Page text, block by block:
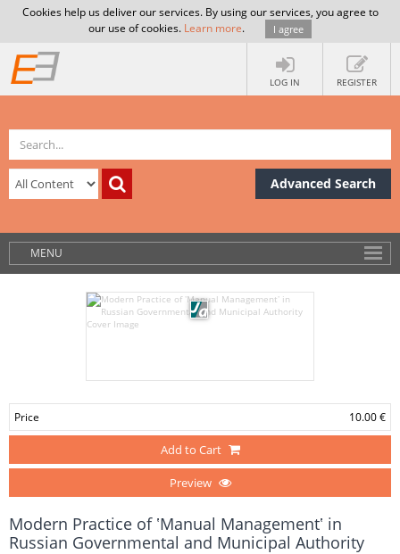
Cookies help us deliver our services. By using our services, you agree to
our use of cookies. Learn more. I agree
LOG IN REGISTER
Advanced Search
MENU
Price 10.00 €
Add to Cart
Preview
Modern Practice of ʽManual Managementʽ in
Russian Governmental and Municipal Authority